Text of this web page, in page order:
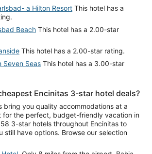
a Hilton Resort This hotel has a
Beach This hotel has a 2.00-star
This hotel has a 2.00-star rating.
Seven Seas This hotel has a 3.00-star
Encinitas 3-star hotel deals?
bring you quality accommodations at a
for the perfect, budget-friendly vacation in
3-star hotels throughout Encinitas to
still have options. Browse our selection